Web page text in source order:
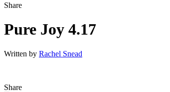
Share
Pure Joy 4.17
Written by Rachel Snead
Share